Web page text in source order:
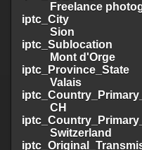
Freelance
iptc_City
Sion
iptc_Sublocation
Mont d'Orge
iptc_Province_State
Valais
CH
Switzerland